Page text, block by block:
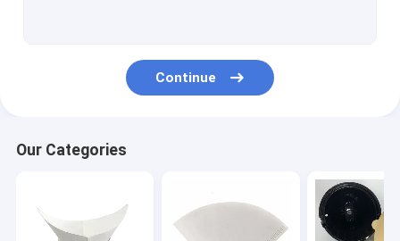
Continue
Our Categories